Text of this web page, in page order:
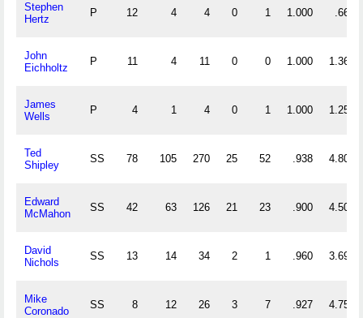
Stephen
Hertz
P 12 4 4 0 1 1.000 .667
John
Eichholtz
P 11 4 11 0 0 1.000 1.364
James
Wells
P 4 1 4 0 1 1.000 1.250
Ted
Shipley
SS 78 105 270 25 52 .938 4.808
Edward
McMahon
SS 42 63 126 21 23 .900 4.500
David
Nichols
SS 13 14 34 2 1 .960 3.692
Mike
Coronado
SS 8 12 26 3 7 .927 4.750